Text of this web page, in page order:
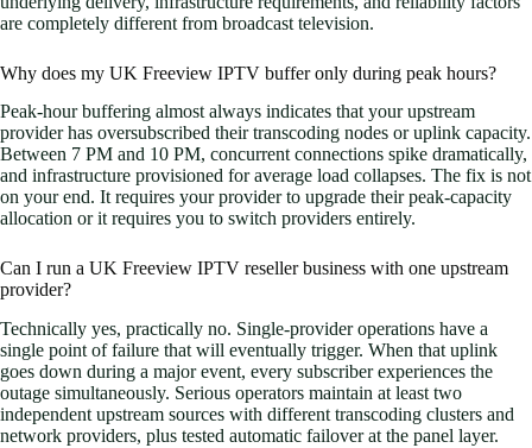
are completely different from broadcast television.
Why does my UK Freeview IPTV buffer only during peak hours?
Peak-hour buffering almost always indicates that your upstream
provider has oversubscribed their transcoding nodes or uplink capacity.
Between 7 PM and 10 PM, concurrent connections spike dramatically,
and infrastructure provisioned for average load collapses. The fix is not
on your end. It requires your provider to upgrade their peak-capacity
allocation or it requires you to switch providers entirely.
Can I run a UK Freeview IPTV reseller business with one upstream
provider?
Technically yes, practically no. Single-provider operations have a
single point of failure that will eventually trigger. When that uplink
goes down during a major event, every subscriber experiences the
outage simultaneously. Serious operators maintain at least two
independent upstream sources with different transcoding clusters and
network providers, plus tested automatic failover at the panel layer.